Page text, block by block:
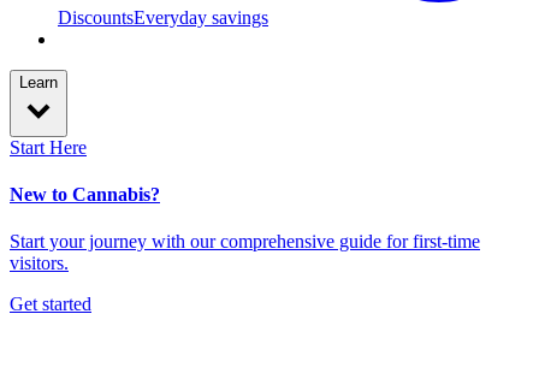
DiscountsEveryday savings
Learn
Start Here
New to Cannabis?
Start your journey with our comprehensive guide for first-time
visitors.
Get started